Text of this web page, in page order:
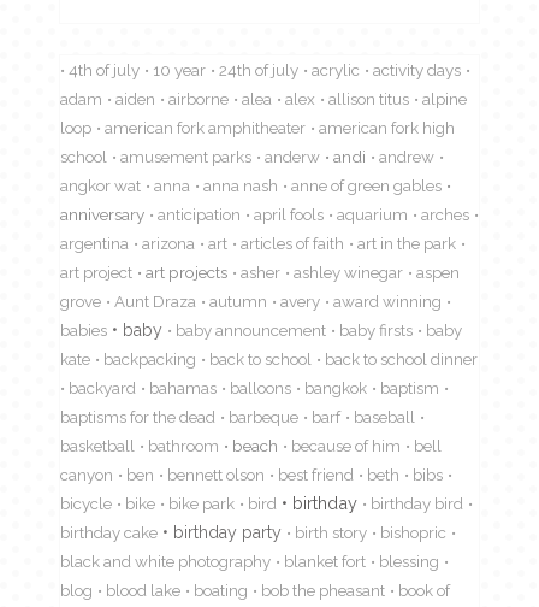
4th of july 10 year 24th of july acrylic
activity days
adam
aiden airborne alea alex allison titus
alpine
loop
american fork amphitheater
american fork high
school
amusement parks anderw andi
andrew
angkor wat
anna anna nash
anne of green gables
anniversary
anticipation april fools aquarium
arches
argentina
arizona art articles of faith
art in the park
art project
art projects asher ashley winegar
aspen
grove
Aunt Draza autumn avery
award winning
babies
baby baby announcement baby firsts
baby
kate
backpacking back to school
back to school dinner
backyard
bahamas balloons bangkok
baptism
baptisms for the dead
barbeque barf
baseball
basketball
bathroom beach because of him
bell
canyon
ben bennett olson best friend beth
bibs
bicycle
bike bike park bird birthday
birthday bird
birthday cake
birthday party birth story
bishopric
black and white photography
blanket fort
blessing
blog
blood lake boating bob the pheasant
book of